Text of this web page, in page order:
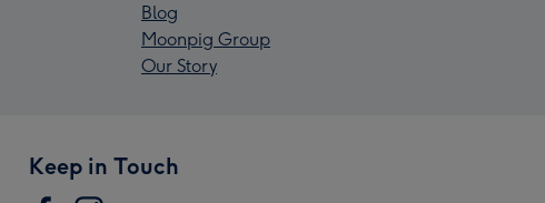
Blog
Moonpig Group
Our Story
Keep in Touch